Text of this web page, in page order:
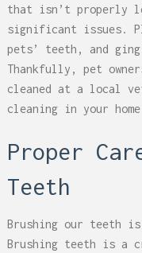
that isn’t properly
significant issues.
pets’ teeth, and
Thankfully, pet
cleaned at a local
cleaning in your
Proper
Teeth
Brushing our teeth is
Brushing teeth is a